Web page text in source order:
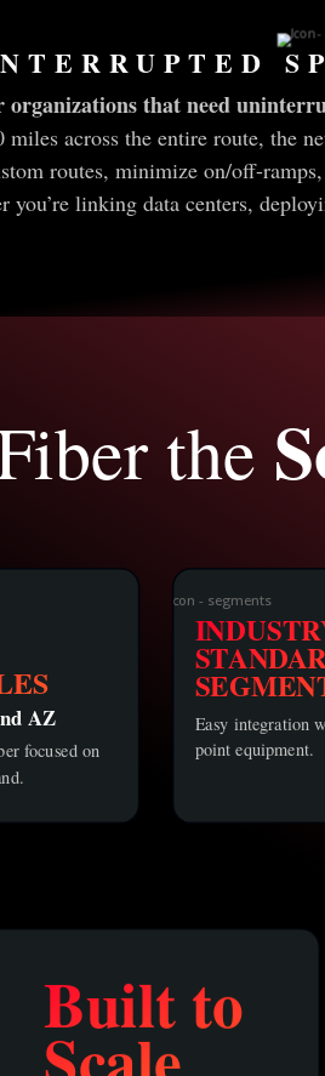
organizations that need
across the entire route, the
routes, minimize on/off-
you’re linking data centers,
the
AZ
focused on
Easy integration
point equipment.
Built to